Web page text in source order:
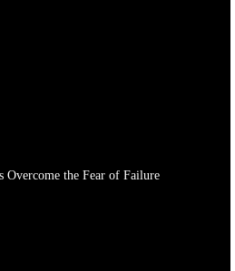
Overcome the Fear of Failure